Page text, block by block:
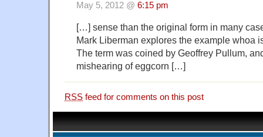
May 5, 2012 @ 6:15 pm
[…] sense than the original form in many
Mark Liberman explores the example whoa
The term was coined by Geoffrey Pullum,
mishearing of eggcorn […]
RSS feed for comments on this post